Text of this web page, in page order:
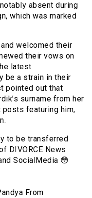
absent during
which was marked
welcomed their
their vows on
latest
be a strain in their
pointed out that
surname from her
posts featuring him,
to be transferred
DIVORCE News
SocialMedia 😳
From